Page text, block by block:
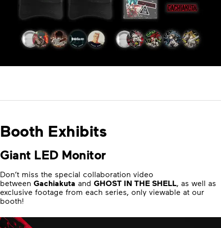
Booth Exhibits
Giant LED Monitor
Don’t miss the special collaboration video
between Gachiakuta and GHOST IN THE SHELL, as well as
exclusive footage from each series, only viewable at our
booth!